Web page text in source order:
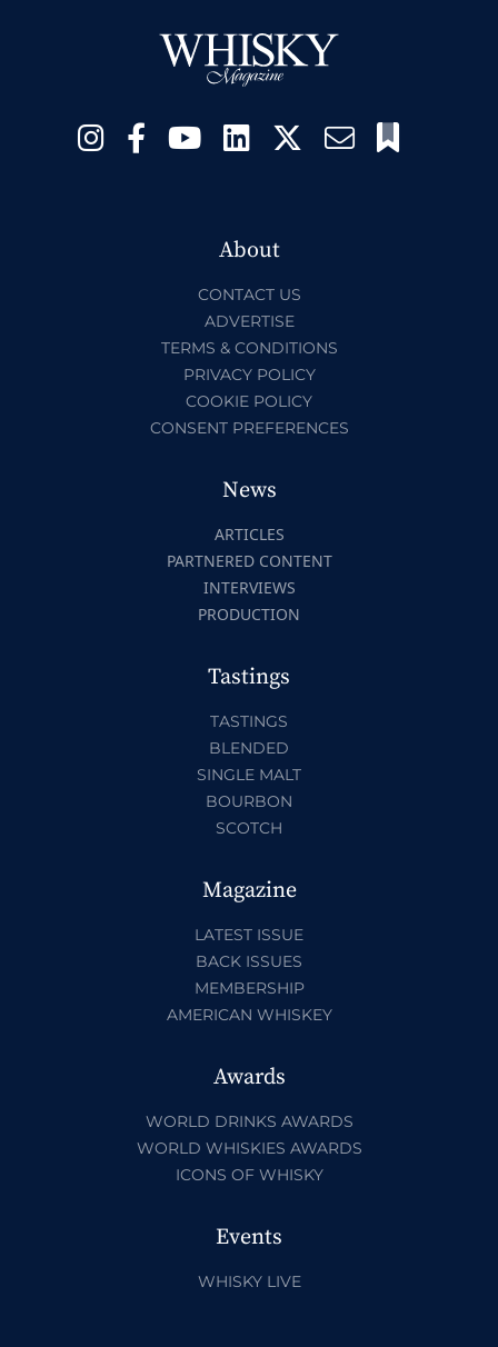
About
CONTACT US
ADVERTISE
TERMS & CONDITIONS
PRIVACY POLICY
COOKIE POLICY
CONSENT PREFERENCES
News
ARTICLES
PARTNERED CONTENT
INTERVIEWS
PRODUCTION
Tastings
TASTINGS
BLENDED
SINGLE MALT
BOURBON
SCOTCH
Magazine
LATEST ISSUE
BACK ISSUES
MEMBERSHIP
AMERICAN WHISKEY
Awards
WORLD DRINKS AWARDS
WORLD WHISKIES AWARDS
ICONS OF WHISKY
Events
WHISKY LIVE